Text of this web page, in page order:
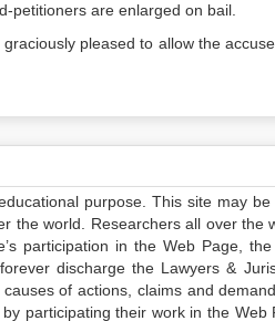
petitioners are enlarged on bail.
pleased to allow the
purpose. This site may
the world. Researchers all over the
participation in the Web Page, the
discharge the Lawyers &
of actions, claims and
participating their work in the Web